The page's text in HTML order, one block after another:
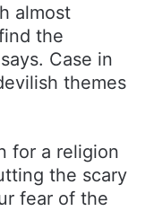
almost
the
Case in
themes
for a religion
the scary
fear of the